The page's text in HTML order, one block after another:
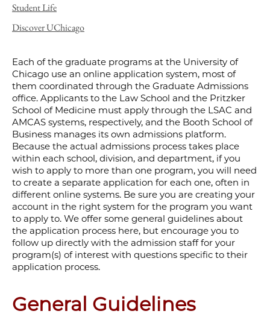
Student Life
Discover UChicago
Each of the graduate programs at the University of
Chicago use an online application system, most of
them coordinated through the Graduate Admissions
office. Applicants to the Law School and the Pritzker
School of Medicine must apply through the LSAC and
AMCAS systems, respectively, and the Booth School of
Business manages its own admissions platform.
Because the actual admissions process takes place
within each school, division, and department, if you
wish to apply to more than one program, you will need
to create a separate application for each one, often in
different online systems. Be sure you are creating your
account in the right system for the program you want
to apply to. We offer some general guidelines about
the application process here, but encourage you to
follow up directly with the admission staff for your
program(s) of interest with questions specific to their
application process.
General Guidelines